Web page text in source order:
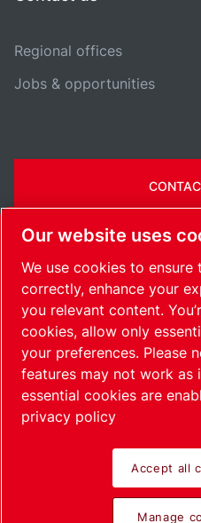
Regional offices
Jobs & opportunities
SitemapManage
Pioneering
Our website uses
We use cookies to
correctly, enhance your
you relevant content.
cookies, allow only
your preferences. Please
features may not work as
essential cookies are
privacy policy
Accept all
Manage